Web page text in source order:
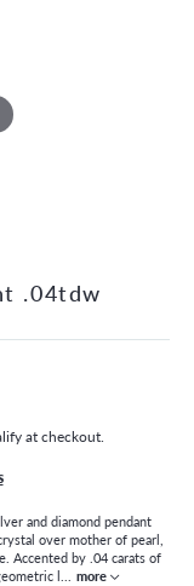
.04tdw
at checkout.
and diamond pendant
over mother of pearl,
Accented by .04 carats of
l... more